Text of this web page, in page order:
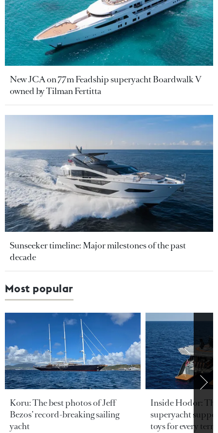
New JCA on 77m Feadship superyacht Boardwalk V
owned by Tilman Fertitta
Sunseeker timeline: Major milestones of the past
decade
Most popular
Koru: The best photos of Jeff
Bezos’ record-breaking sailing
yacht
Inside Hodor:
superyacht
toys for every